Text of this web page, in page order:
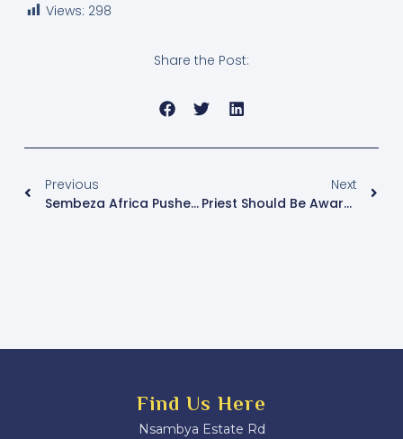
Views: 298
Share the Post:
Previous
Sembeza Africa Pushes For National Impact Through Sports-Driven Community Development In Uganda
Next
Priest Should Be Aware Of Opportunists Targeting Their Service.
Find Us Here
Nsambya Estate Rd